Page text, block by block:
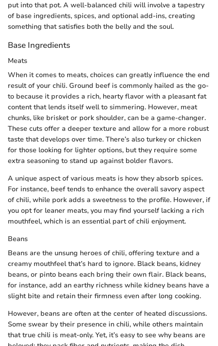
put into that pot. A well-balanced chili will involve a tapestry
of base ingredients, spices, and optional add-ins, creating
something that satisfies both the belly and the soul.
Base Ingredients
Meats
When it comes to meats, choices can greatly influence the end
result of your chili. Ground beef is commonly hailed as the go-
to because it provides a rich, hearty flavor with a pleasant fat
content that lends itself well to simmering. However, meat
chunks, like brisket or pork shoulder, can be a game-changer.
These cuts offer a deeper texture and allow for a more robust
taste that develops over time. There’s also turkey or chicken
for those looking for lighter options, but they require some
extra seasoning to stand up against bolder flavors.
A unique aspect of various meats is how they absorb spices.
For instance, beef tends to enhance the overall savory aspect
of chili, while pork adds a sweetness to the profile. However, if
you opt for leaner meats, you may find yourself lacking a rich
mouthfeel, which is an essential part of chili enjoyment.
Beans
Beans are the unsung heroes of chili, offering texture and a
creamy mouthfeel that’s hard to ignore. Black beans, kidney
beans, or pinto beans each bring their own flair. Black beans,
for instance, add an earthy richness while kidney beans have a
slight bite and retain their firmness even after long cooking.
However, beans are often at the center of heated discussions.
Some swear by their presence in chili, while others maintain
that true chili is meat-only. Yet, it’s easy to see why beans are